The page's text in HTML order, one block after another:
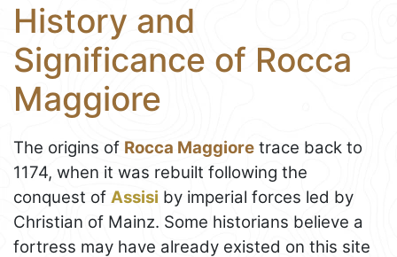
History and
Significance of Rocca
Maggiore
The origins of Rocca Maggiore trace back to
1174, when it was rebuilt following the
conquest of Assisi by imperial forces led by
Christian of Mainz. Some historians believe a
fortress may have already existed on this site